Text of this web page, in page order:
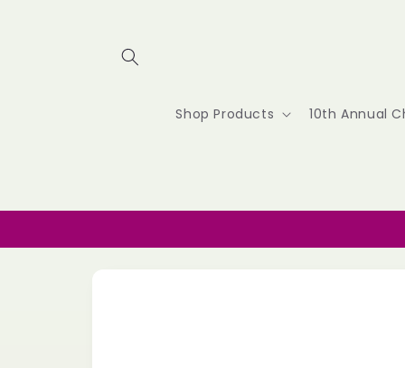
Shop Products 10th Annual